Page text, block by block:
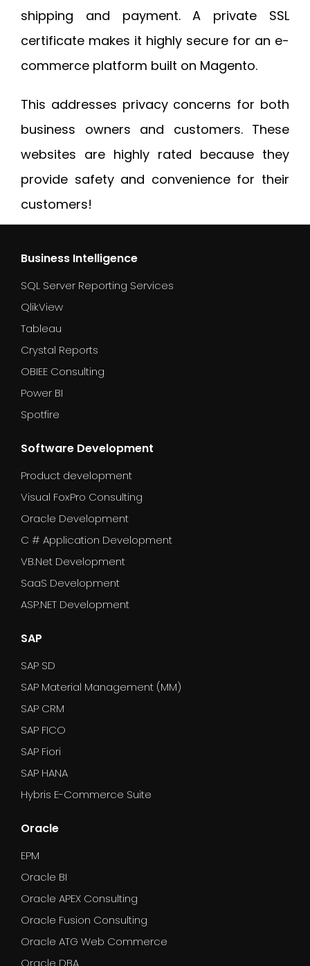
shipping and payment. A private SSL
certificate makes it highly secure for an e-
commerce platform built on Magento.
This addresses privacy concerns for both
business owners and customers. These
websites are highly rated because they
provide safety and convenience for their
customers!
Business Intelligence
SQL Server Reporting Services
QlikView
Tableau
Crystal Reports
OBIEE Consulting
Power BI
Spotfire
Software Development
Product development
Visual FoxPro Consulting
Oracle Development
C # Application Development
VB.Net Development
SaaS Development
ASP.NET Development
SAP
SAP SD
SAP Material Management (MM)
SAP CRM
SAP FICO
SAP Fiori
SAP HANA
Hybris E-Commerce Suite
Oracle
EPM
Oracle BI
Oracle APEX Consulting
Oracle Fusion Consulting
Oracle ATG Web Commerce
Oracle DBA